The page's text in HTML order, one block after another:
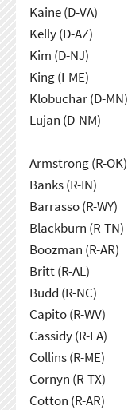
Kaine (D-VA)
Kelly (D-AZ)
Kim (D-NJ)
King (I-ME)
Klobuchar (D-MN)
Lujan (D-NM)
Armstrong (R-OK)
Banks (R-IN)
Barrasso (R-WY)
Blackburn (R-TN)
Boozman (R-AR)
Britt (R-AL)
Budd (R-NC)
Capito (R-WV)
Cassidy (R-LA)
Collins (R-ME)
Cornyn (R-TX)
Cotton (R-AR)